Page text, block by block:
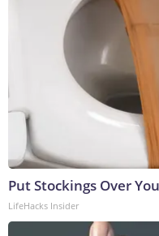
Put Stockings Over
LifeHacks Insider